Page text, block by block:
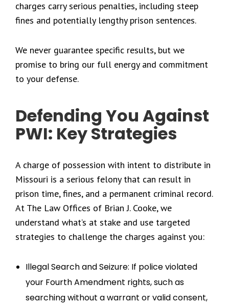
charges carry serious penalties, including steep
fines and potentially lengthy prison sentences.
We never guarantee specific results, but we
promise to bring our full energy and commitment
to your defense.
Defending You Against
PWI: Key Strategies
A charge of possession with intent to distribute in
Missouri is a serious felony that can result in
prison time, fines, and a permanent criminal record.
At The Law Offices of Brian J. Cooke, we
understand what’s at stake and use targeted
strategies to challenge the charges against you:
Illegal Search and Seizure: If police violated
your Fourth Amendment rights, such as
searching without a warrant or valid consent,